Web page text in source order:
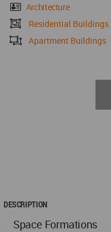
Architecture
Residential Buildings
Apartment Buildings
DESCRIPTION
Space Formations